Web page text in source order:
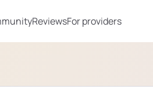
ReviewsFor providers